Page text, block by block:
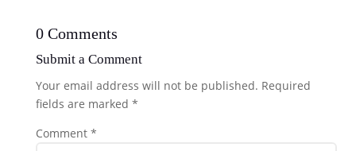
0 Comments
Submit a Comment
Your email address will not be published. Required
fields are marked *
Comment *